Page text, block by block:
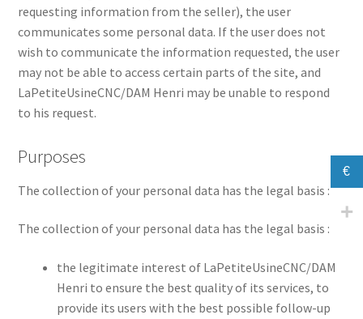
requesting information from the seller), the user
communicates some personal data. If the user does not
wish to communicate the information requested, the user
may not be able to access certain parts of the site, and
LaPetiteUsineCNC/DAM Henri may be unable to respond
to his request.
Purposes
The collection of your personal data has the legal basis :
The collection of your personal data has the legal basis :
the legitimate interest of LaPetiteUsineCNC/DAM
Henri to ensure the best quality of its services, to
provide its users with the best possible follow-up
€